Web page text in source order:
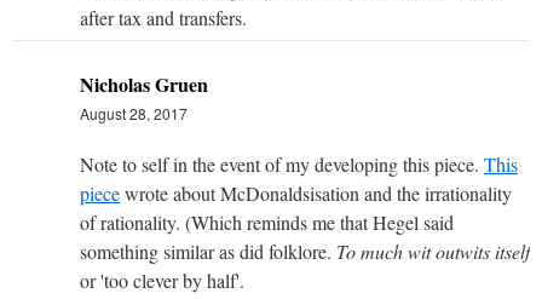
after tax and transfers.
Nicholas Gruen
August 28, 2017
Note to self in the event of my developing this piece. This
piecewrote about McDonaldsisation and the irrationality
of rationality. (Which reminds me that Hegel said
something similar as did folklore. To much wit outwits itself
or 'too clever by half'.